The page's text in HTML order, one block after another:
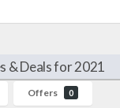
& Deals for 2021
Offers 0